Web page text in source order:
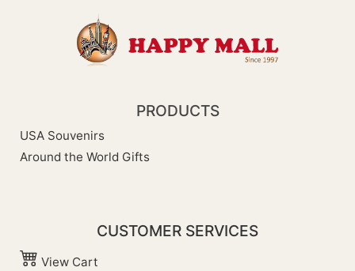
PRODUCTS
USA Souvenirs
Around the World Gifts
CUSTOMER SERVICES
View Cart